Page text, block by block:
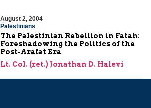
August 2, 2004
Palestinians
The Palestinian Rebellion in Fatah:
Foreshadowing the Politics of the
Post-Arafat Era
Lt. Col. (ret.) Jonathan D. Halevi